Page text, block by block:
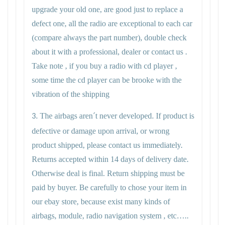
upgrade your old one, are good just to replace a
defect one, all the radio are exceptional to each car
(compare always the part number), double check
about it with a professional, dealer or contact us .
Take note , if you buy a radio with cd player ,
some time the cd player can be brooke with the
vibration of the shipping
3. The airbags aren´t never developed. If product is
defective or damage upon arrival, or wrong
product shipped, please contact us immediately.
Returns accepted within 14 days of delivery date.
Otherwise deal is final. Return shipping must be
paid by buyer. Be carefully to chose your item in
our ebay store, because exist many kinds of
airbags, module, radio navigation system , etc…..